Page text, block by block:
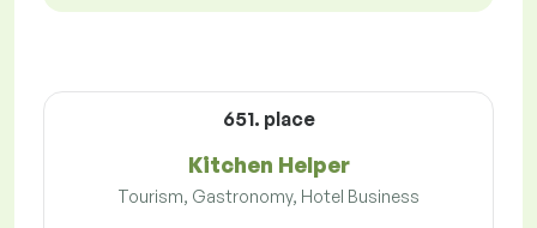
651. place
Kitchen Helper
Tourism, Gastronomy, Hotel Business